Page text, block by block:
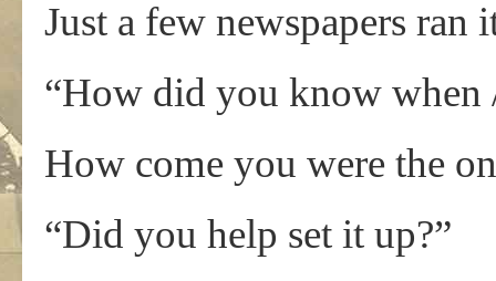
Just a few newspapers ran
“How did you know when
How come you were the
“Did you help set it up?”